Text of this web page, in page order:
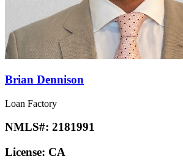
Brian Dennison
Loan Factory
NMLS#: 2181991
License: CA